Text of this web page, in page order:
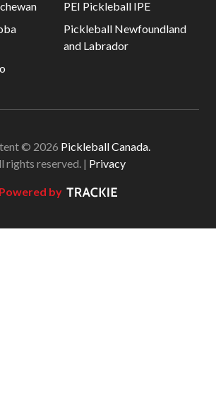
PEI Pickleball IPE
Pickleball Newfoundland
and Labrador
© 2026 Pickleball Canada.
rights reserved. | Privacy
Powered by